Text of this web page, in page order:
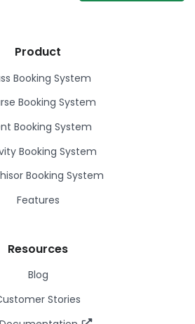
Product
Booking System
Booking System
Booking System
Booking System
Booking System
Features
Resources
Blog
Stories